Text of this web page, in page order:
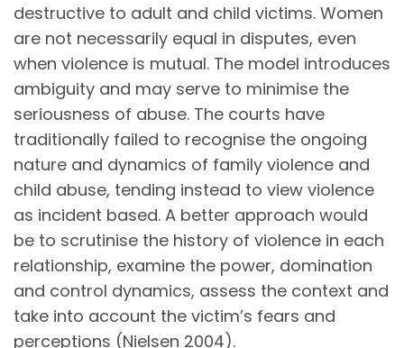
destructive to adult and child victims. Women
are not necessarily equal in disputes, even
when violence is mutual. The model introduces
ambiguity and may serve to minimise the
seriousness of abuse. The courts have
traditionally failed to recognise the ongoing
nature and dynamics of family violence and
child abuse, tending instead to view violence
as incident based. A better approach would
be to scrutinise the history of violence in each
relationship, examine the power, domination
and control dynamics, assess the context and
take into account the victim’s fears and
perceptions (Nielsen 2004).